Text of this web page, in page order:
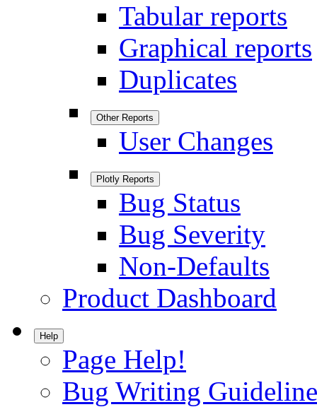
Tabular reports
Graphical reports
Duplicates
Other Reports
User Changes
Plotly Reports
Bug Status
Bug Severity
Non-Defaults
Product Dashboard
Help
Page Help!
Bug Writing